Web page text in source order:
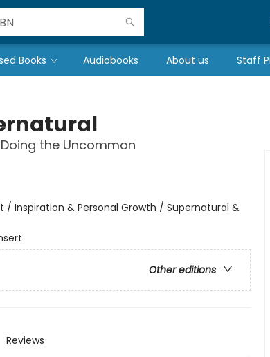
Books Audiobooks About us Staff
the Uncommon
/ Inspiration & Personal Growth / Supernatural &
Other editions
Reviews